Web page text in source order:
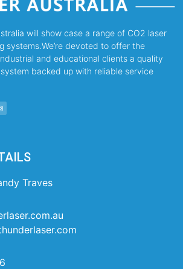
will show case a range of CO2 laser
systems.We’re devoted to offer the
and educational clients a quality
backed up with reliable service
Traves